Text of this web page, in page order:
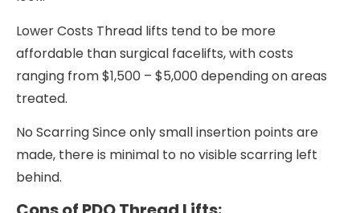
Lower Costs Thread lifts tend to be more
affordable than surgical facelifts, with costs
ranging from $1,500 – $5,000 depending on areas
treated.
No Scarring Since only small insertion points are
made, there is minimal to no visible scarring left
behind.